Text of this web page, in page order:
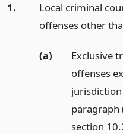
1.
Local criminal
offenses other
(a)
Exclusive
offenses
paragraph
section